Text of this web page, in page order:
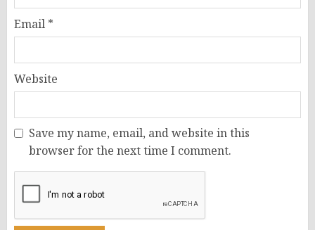
Email *
Website
Save my name, email, and website in this
browser for the next time I comment.